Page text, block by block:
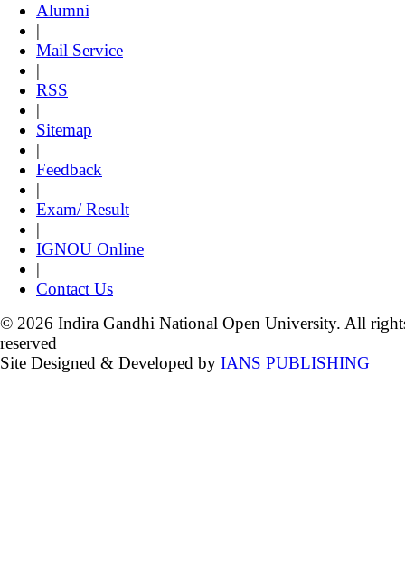
Alumni
|
Mail Service
|
RSS
|
Sitemap
|
Feedback
|
Exam/ Result
|
IGNOU Online
|
Contact Us
© 2026 Indira Gandhi National Open University. All
reserved
Site Designed & Developed by IANS PUBLISHING